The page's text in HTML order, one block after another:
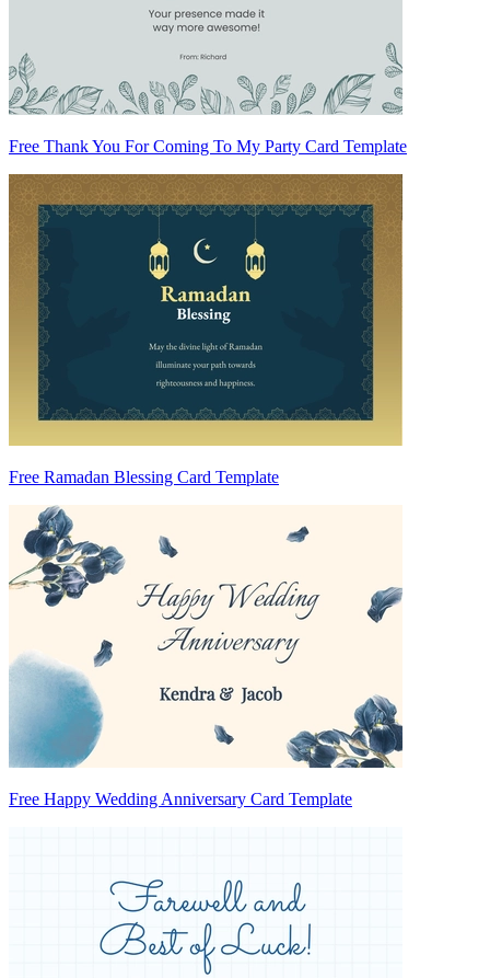
Free Thank You For Coming To My Party Card Template
Free Ramadan Blessing Card Template
Free Happy Wedding Anniversary Card Template